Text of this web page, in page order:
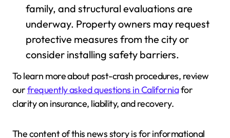
family, and structural evaluations are
underway. Property owners may request
protective measures from the city or
consider installing safety barriers.
To learn more about post-crash procedures, review
ourfrequently asked questions in Californiafor
clarity on insurance, liability, and recovery.
The content of this news story is for informational